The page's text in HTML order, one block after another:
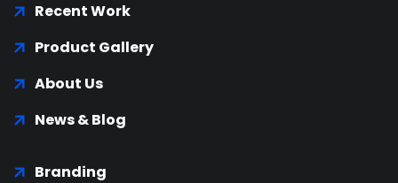
Recent Work
Product Gallery
About Us
News & Blog
Branding